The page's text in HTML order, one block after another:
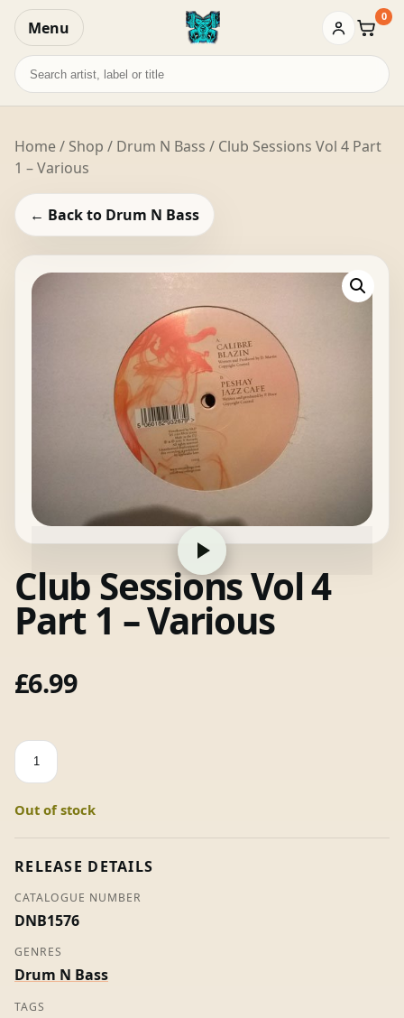
Menu Basket
0
Search
records
Home/ Shop / Drum N Bass / Club Sessions Vol 4 Part
1 – Various
← Back to Drum N Bass
Club Sessions Vol 4
Part 1 – Various
£6.99
Club
Sessions
4
1
Various
quantity
Out of stock
RELEASE DETAILS
CATALOGUE NUMBER
DNB1576
GENRES
Drum N Bass
TAGS